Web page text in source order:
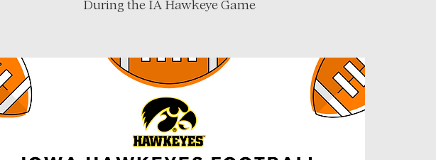
During the IA Hawkeye Game